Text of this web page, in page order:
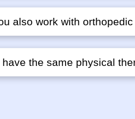
also work with
have the same physical